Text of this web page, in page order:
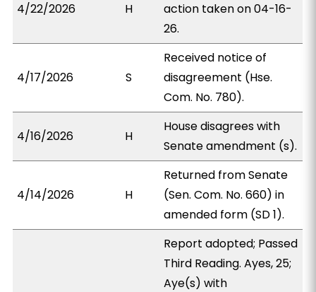
4/22/2026 H
action taken on 04-16-
26.
4/17/2026 S
Received notice of
disagreement (Hse.
Com. No. 780).
4/16/2026 H
House disagrees with
Senate amendment (s).
4/14/2026 H
Returned from Senate
(Sen. Com. No. 660) in
amended form (SD 1).
Report adopted; Passed
Third Reading. Ayes, 25;
Aye(s) with